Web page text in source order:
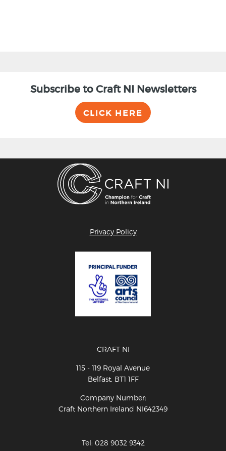
Subscribe to Craft NI Newsletters
CLICK HERE
Privacy Policy
CRAFT NI
115 - 119 Royal Avenue
Belfast, BT1 1FF
Company Number:
Craft Northern Ireland NI642349
Tel: 028 9032 9342